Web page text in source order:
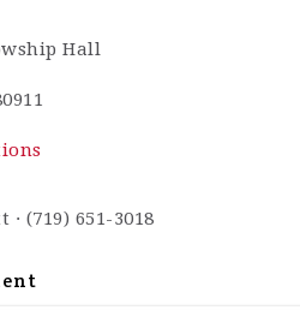
Hall
(719) 651-3018